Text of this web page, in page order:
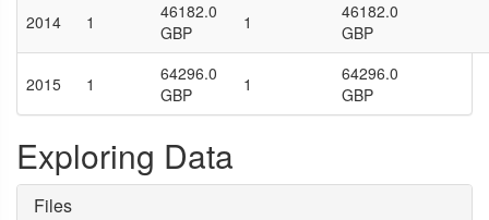
2014 1
46182.0
GBP
1
46182.0
GBP
2015 1
64296.0
GBP
1
64296.0
GBP
Exploring Data
Files